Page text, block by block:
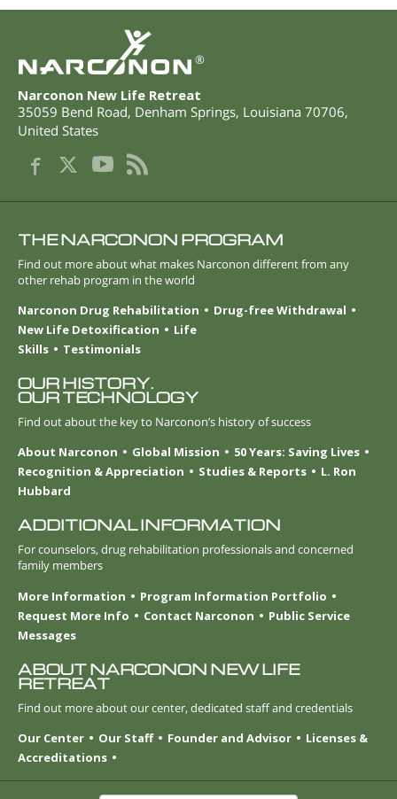
®
Narconon New Life Retreat
35059 Bend Road, Denham Springs, Louisiana 70706,
United States
THE NARCONON PROGRAM
Find out more about what makes Narconon different from any
other rehab program in the world
Narconon Drug Rehabilitation
Drug-free Withdrawal
New Life Detoxification
Life
Skills
Testimonials
OUR HISTORY.
OUR TECHNOLOGY
Find out about the key to Narconon’s history of success
About Narconon
Global Mission
50 Years: Saving Lives
Recognition & Appreciation
Studies & Reports
L. Ron
Hubbard
ADDITIONAL INFORMATION
For counselors, drug rehabilitation professionals and concerned
family members
More Information
Program Information Portfolio
Request More Info
Contact Narconon
Public Service
Messages
ABOUT NARCONON NEW LIFE
RETREAT
Find out more about our center, dedicated staff and credentials
Our Center
Our Staff Founder and Advisor
Licenses &
Accreditations